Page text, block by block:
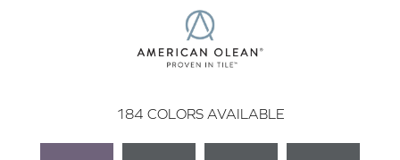
184 COLORS AVAILABLE